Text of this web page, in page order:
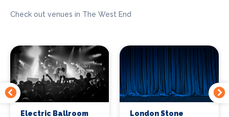
Check out venues in The West End
Electric Ballroom London Stone